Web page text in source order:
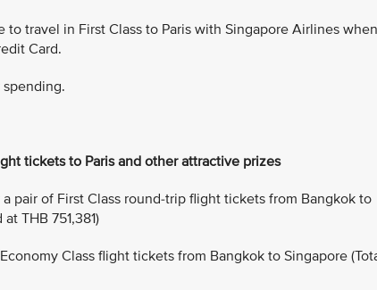
to travel in First Class to Paris with Singapore Airlines when
Card.
tickets to Paris and other attractive prizes
pair of First Class round-trip flight tickets from Bangkok to
THB 751,381)
Class flight tickets from Bangkok to Singapore